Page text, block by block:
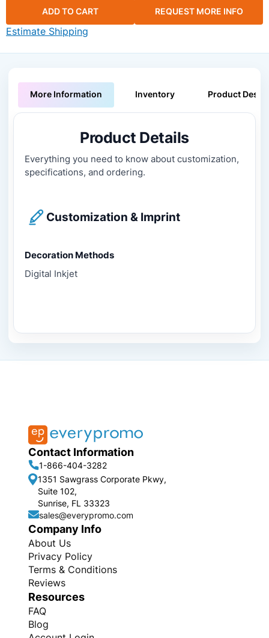
ADD TO CART REQUEST MORE INFO
Estimate Shipping
More Information Inventory Product
Product Details
Everything you need to know about customization,
specifications, and ordering.
Customization & Imprint
Decoration Methods
Digital Inkjet
Contact Information
1-866-404-3282
1351 Sawgrass Corporate Pkwy,
Suite 102,
Sunrise, FL 33323
sales@everypromo.com
Company Info
About Us
Privacy Policy
Terms & Conditions
Reviews
Resources
FAQ
Blog